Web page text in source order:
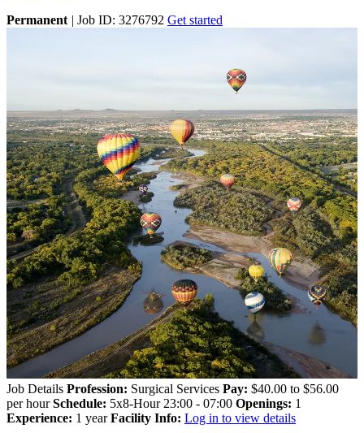
Permanent | Job ID: 3276792 Get started
Job Details Profession: Surgical Services Pay: $40.00 to $56.00
per hour Schedule: 5x8-Hour 23:00 - 07:00 Openings: 1
Experience: 1 year Facility Info: Log in to view details